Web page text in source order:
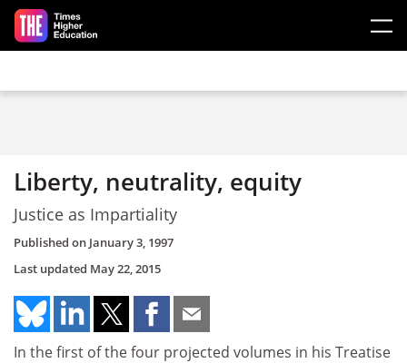
Skip to main content
Liberty, neutrality, equity
Justice as Impartiality
Published on January 3, 1997
Last updated May 22, 2015
In the first of the four projected volumes in his Treatise